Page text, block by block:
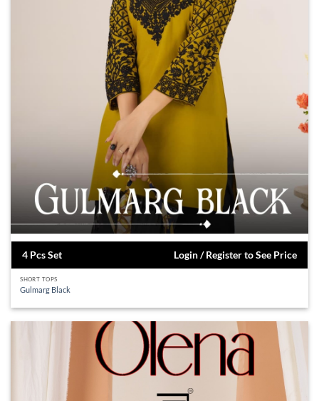
4 Pcs Set Login / Register to See Price
SHORT TOPS
Gulmarg Black